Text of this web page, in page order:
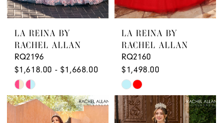
LA REINA BY
RACHEL ALLAN
RQ2196
$1,618.00 - $1,668.00
Skip
Color
LA REINA BY
RACHEL ALLAN
RQ2160
$1,498.00
Skip
Color
List